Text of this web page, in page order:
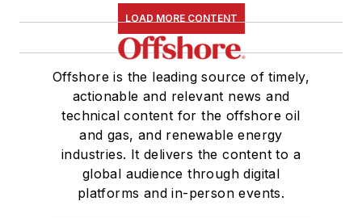
LOAD MORE CONTENT
Offshore is the leading source of timely,
actionable and relevant news and
technical content for the offshore oil
and gas, and renewable energy
industries. It delivers the content to a
global audience through digital
platforms and in-person events.